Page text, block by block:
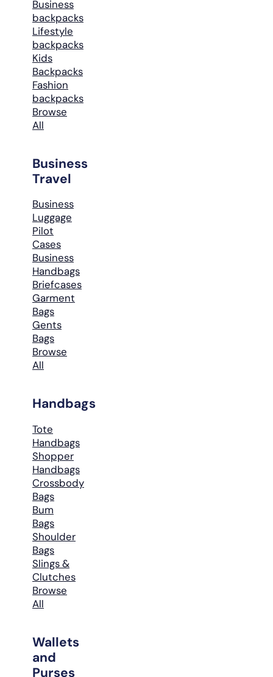
Business
backpacks
Lifestyle
backpacks
Kids
Backpacks
Fashion
backpacks
Browse
All
Business
Travel
Business
Luggage
Pilot
Cases
Business
Handbags
Briefcases
Garment
Bags
Gents
Bags
Browse
All
Handbags
Tote
Handbags
Shopper
Handbags
Crossbody
Bags
Bum
Bags
Shoulder
Bags
Slings &
Clutches
Browse
All
Wallets
and
Purses